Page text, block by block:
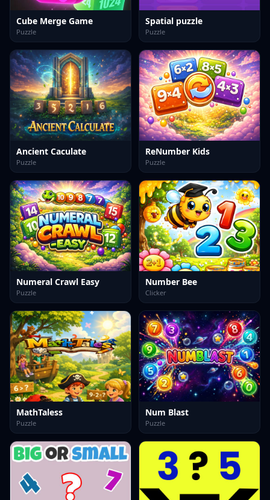
Cube Merge Game
Puzzle
Spatial puzzle
Puzzle
Ancient Caculate
Puzzle
ReNumber Kids
Puzzle
Numeral Crawl Easy
Puzzle
Number Bee
Clicker
MathTaless
Puzzle
Num Blast
Puzzle